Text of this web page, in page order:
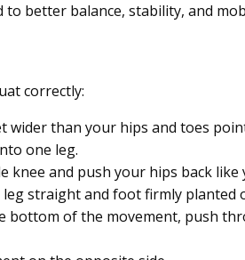
to better balance, stability, and
correctly:
wider than your hips and toes
one leg.
knee and push your hips back like
straight and foot firmly planted
bottom of the movement, push